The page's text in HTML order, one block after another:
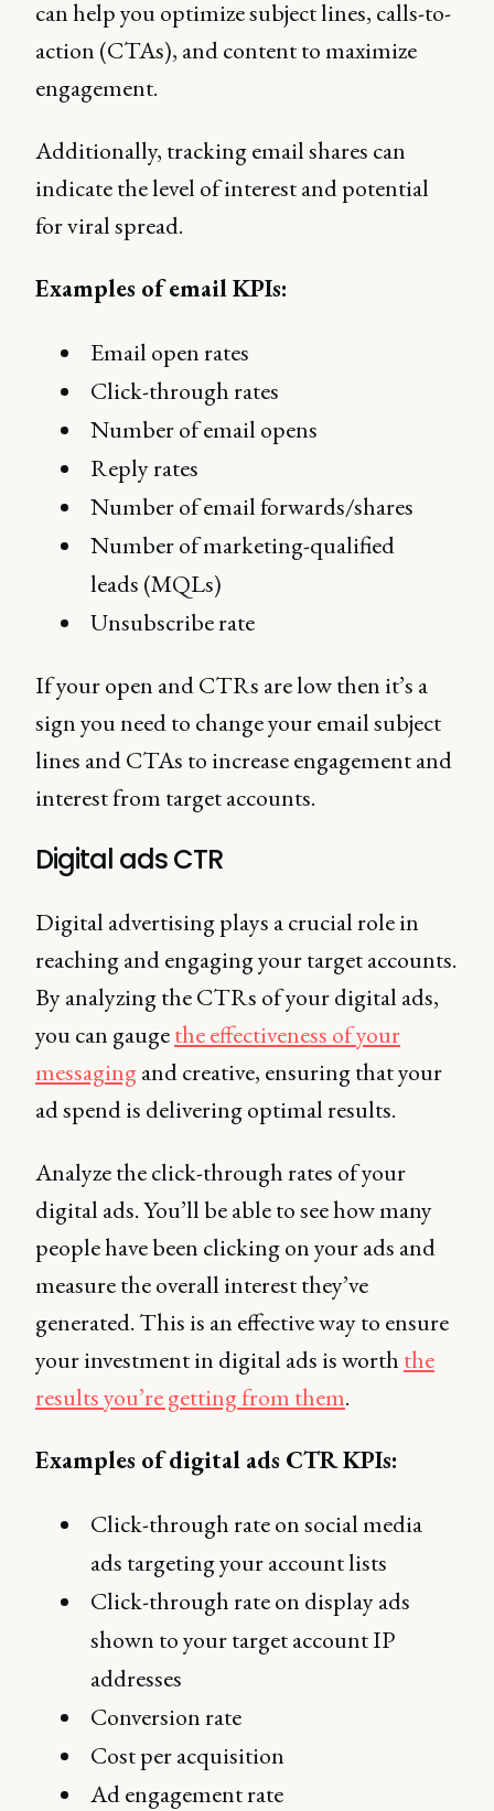
can help you optimize subject lines, calls-to-
action (CTAs), and content to maximize
engagement.
Additionally, tracking email shares can
indicate the level of interest and potential
for viral spread.
Examples of email KPIs:
Email open rates
Click-through rates
Number of email opens
Reply rates
Number of email forwards/shares
Number of marketing-qualified
leads (MQLs)
Unsubscribe rate
If your open and CTRs are low then it’s a
sign you need to change your email subject
lines and CTAs to increase engagement and
interest from target accounts.
Digital ads CTR
Digital advertising plays a crucial role in
reaching and engaging your target accounts.
By analyzing the CTRs of your digital ads,
you can gaugethe effectiveness of your
messagingand creative, ensuring that your
ad spend is delivering optimal results.
Analyze the click-through rates of your
digital ads. You’ll be able to see how many
people have been clicking on your ads and
measure the overall interest they’ve
generated. This is an effective way to ensure
your investment in digital ads is worth the
results you’re getting from them.
Examples of digital ads CTR KPIs:
Click-through rate on social media
ads targeting your account lists
Click-through rate on display ads
shown to your target account IP
addresses
Conversion rate
Cost per acquisition
Ad engagement rate